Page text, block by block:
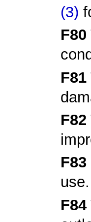
(3)
F80
F81
F82
F83
use.
F84